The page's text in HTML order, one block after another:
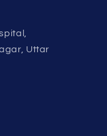
Uttar